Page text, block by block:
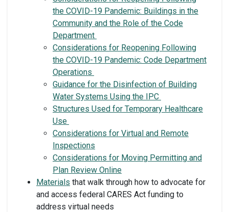
the COVID-19 Pandemic: Buildings in the
Community and the Role of the Code
Department
Considerations for Reopening Following
the COVID-19 Pandemic: Code Department
Operations
Guidance for the Disinfection of Building
Water Systems Using the IPC
Structures Used for Temporary Healthcare
Use
Considerations for Virtual and Remote
Inspections
Considerations for Moving Permitting and
Plan Review Online
Materials that walk through how to advocate for
and access federal CARES Act funding to
address virtual needs